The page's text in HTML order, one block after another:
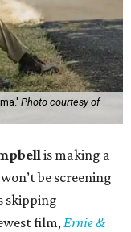
Photo courtesy of
is making a
be screening
skipping
film,Ernie &